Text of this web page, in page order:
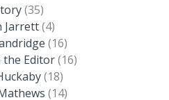
(35)
Jarrett(4)
(16)
Editor(16)
(18)
(14)